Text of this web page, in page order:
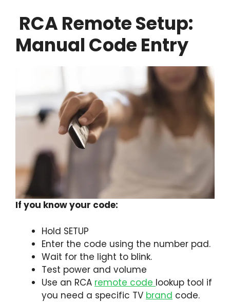
RCA Remote Setup:
Manual Code Entry
If you know your code:
Hold SETUP
Enter the code using the number pad.
Wait for the light to blink.
Test power and volume
Use an RCA remote code lookup tool if
you need a specific TV brand code.